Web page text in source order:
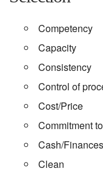
Competency
Capacity
Consistency
Control of
Cost/Price
Commitment
Cash/Finances
Clean